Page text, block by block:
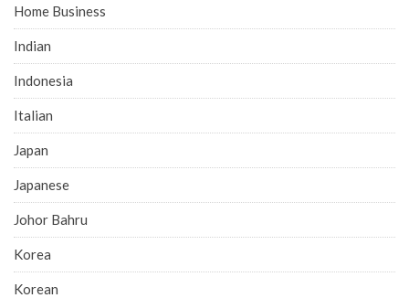
Home Business
Indian
Indonesia
Italian
Japan
Japanese
Johor Bahru
Korea
Korean